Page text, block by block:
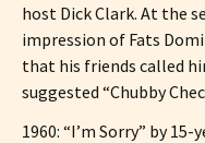
host Dick Clark. At the
impression of Fats
that his friends called
suggested “Chubby
1960: “I’m Sorry” by